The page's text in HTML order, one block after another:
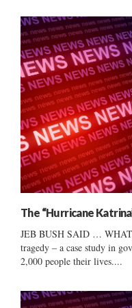
The “Hurricane
JEB BUSH SAID …
tragedy – a case study in
2,000 people their lives....